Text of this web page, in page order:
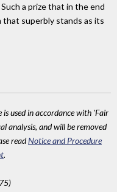
a prize that in the end
that superbly stands as its
used in accordance with 'Fair
analysis, and will be removed
readNotice and Procedure
.